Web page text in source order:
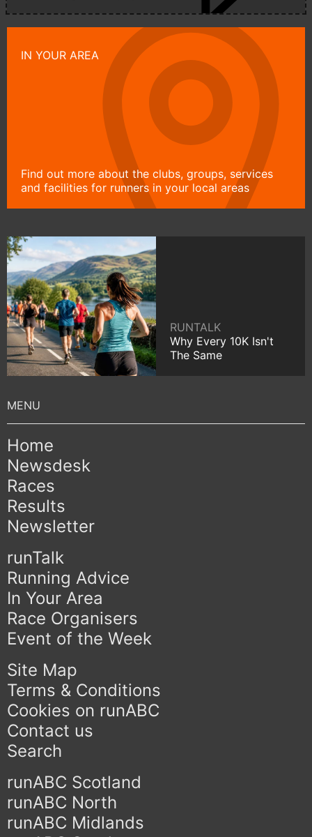
IN YOUR AREA
Find out more about the clubs, groups, services
and facilities for runners in your local areas
RUNTALK
Why Every 10K Isn't
The Same
Home
Newsdesk
Races
Results
Newsletter
runTalk
Running Advice
In Your Area
Race Organisers
Event of the Week
Site Map
Terms & Conditions
Cookies on runABC
Contact us
Search
runABC Scotland
runABC North
runABC Midlands